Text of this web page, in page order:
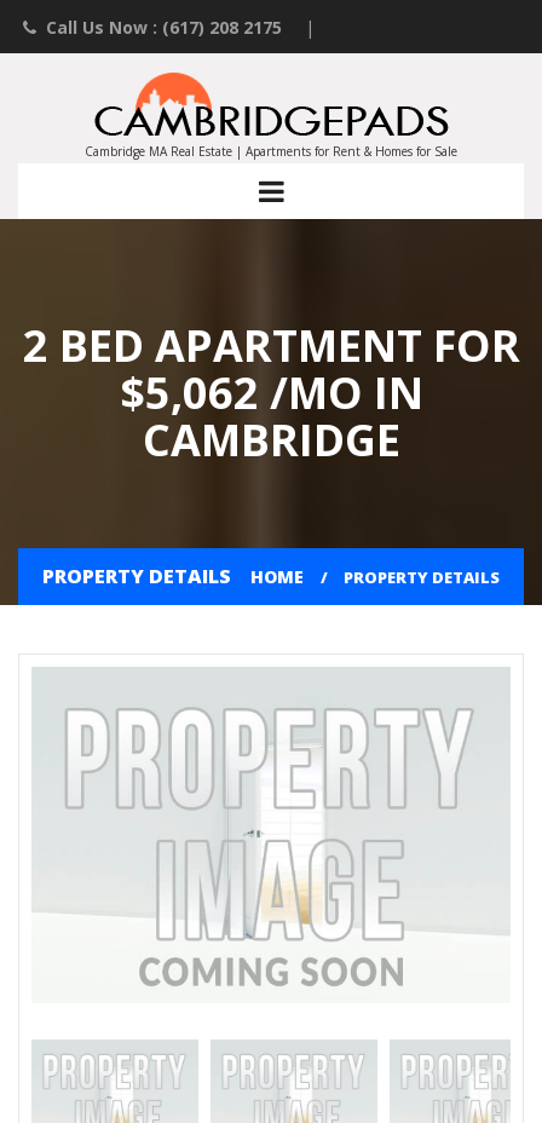
Call Us Now : (617) 208 2175 |
Contact an Agent
Landlords List Your Property
Cambridge MA Real Estate | Apartments for Rent & Homes for Sale
2 BED APARTMENT FOR
$5,062 /MO IN
CAMBRIDGE
PROPERTY DETAILS HOME PROPERTY DETAILS